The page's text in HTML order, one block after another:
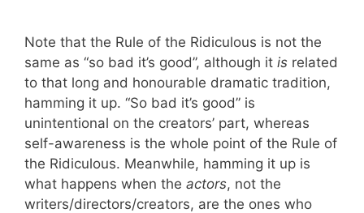
Note that the Rule of the Ridiculous is not the
same as “so bad it’s good”, although it is related
to that long and honourable dramatic tradition,
hamming it up. “So bad it’s good” is
unintentional on the creators’ part, whereas
self-awareness is the whole point of the Rule of
the Ridiculous. Meanwhile, hamming it up is
what happens when the actors, not the
writers/directors/creators, are the ones who